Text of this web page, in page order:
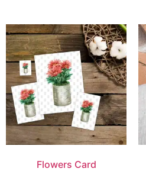
Flowers Card